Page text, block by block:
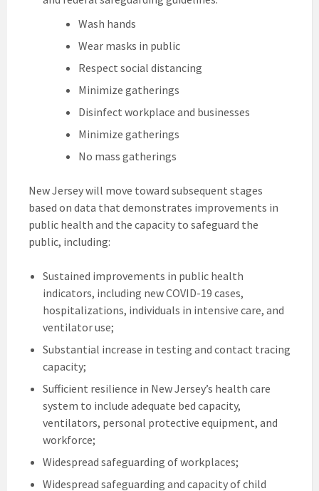
Wash hands
Wear masks in public
Respect social distancing
Minimize gatherings
Disinfect workplace and businesses
Minimize gatherings
No mass gatherings
New Jersey will move toward subsequent stages
based on data that demonstrates improvements in
public health and the capacity to safeguard the
public, including:
Sustained improvements in public health
indicators, including new COVID-19 cases,
hospitalizations, individuals in intensive care, and
ventilator use;
Substantial increase in testing and contact tracing
capacity;
Sufficient resilience in New Jersey’s health care
system to include adequate bed capacity,
ventilators, personal protective equipment, and
workforce;
Widespread safeguarding of workplaces;
Widespread safeguarding and capacity of child